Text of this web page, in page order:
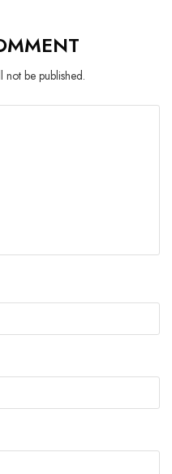
not be published.